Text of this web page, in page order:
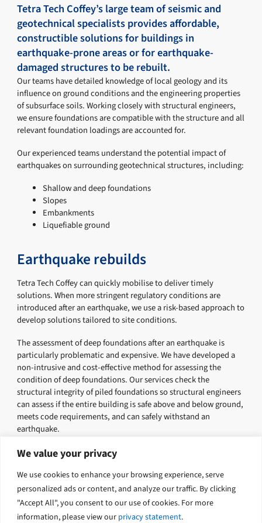
We value your privacy
We use cookies to enhance your browsing experience, serve
personalized ads or content, and analyze our traffic. By clicking
"Accept All", you consent to our use of cookies. For more
information, please view our privacy statement.
Tetra Tech Coffey’s large team of seismic and
geotechnical specialists provides affordable,
constructible solutions for buildings in
earthquake-prone areas or for earthquake-
damaged structures to be rebuilt.
Our teams have detailed knowledge of local geology and its
influence on ground conditions and the engineering properties
of subsurface soils. Working closely with structural engineers,
we ensure foundations are compatible with the structure and all
relevant foundation loadings are accounted for.
Our experienced teams understand the potential impact of
earthquakes on surrounding geotechnical structures, including:
Shallow and deep foundations
Slopes
Embankments
Liquefiable ground
Earthquake rebuilds
Tetra Tech Coffey can quickly mobilise to deliver timely
solutions. When more stringent regulatory conditions are
introduced after an earthquake, we use a risk-based approach to
develop solutions tailored to site conditions.
The assessment of deep foundations after an earthquake is
particularly problematic and expensive. We have developed a
non-intrusive and cost-effective method for assessing the
condition of deep foundations. Our services check the
structural integrity of piled foundations so structural engineers
can assess if the entire building is safe above and below ground,
meets code requirements, and can safely withstand an
earthquake.
Tetra Tech Coffey were extensively involved in the recovery
geotechnical and engineering expertise to help the community
of the Canterbury region in their recovery.